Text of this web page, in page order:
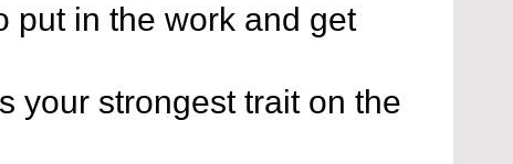
put in the work and get
your strongest trait on the